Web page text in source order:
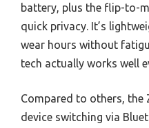
battery, plus the flip-to-
quick privacy. It’s
wear hours without
tech actually works well
Compared to others, the
device switching via